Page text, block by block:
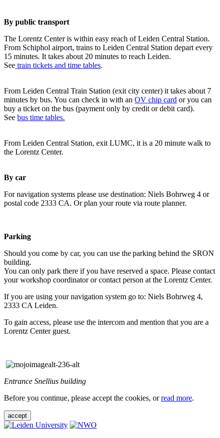
By public transport
The Lorentz Center is within easy reach of Leiden Central Station.
From Schiphol airport, trains to Leiden Central Station depart every
15 minutes. It takes about 20 minutes to reach Leiden.
See train tickets and time tables.
From Leiden Central Train Station (exit city center) it takes about 7
minutes by bus. You can check in with an OV chip card or you can
buy a ticket on the bus (payment only by credit or debit card).
See bus time tables.
From Leiden Central Station, exit LUMC, it is a 20 minute walk to
the Lorentz Center.
By car
For navigation systems please use destination: Niels Bohrweg 4 or
postal code 2333 CA. Or plan your route via route planner.
Parking
Should you come by car, you can use the parking behind the SRON
building.
You can only park there if you have reserved a space. Please contact
your workshop coordinator or contact person at the Lorentz Center.
If you are using your navigation system go to: Niels Bohrweg 4,
2333 CA Leiden.
To gain access, please use the intercom and mention that you are a
Lorentz Center guest.
Entrance Snellius building
Before you continue, please accept the cookies, orread more.
accept